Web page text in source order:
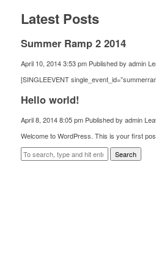
Latest Posts
Summer Ramp 2 2014
April 10, 2014 3:53 pm Published by admin
[SINGLEEVENT
Hello world!
April 8, 2014 8:05 pm Published by admin
Welcome to WordPress. This is your first
Search